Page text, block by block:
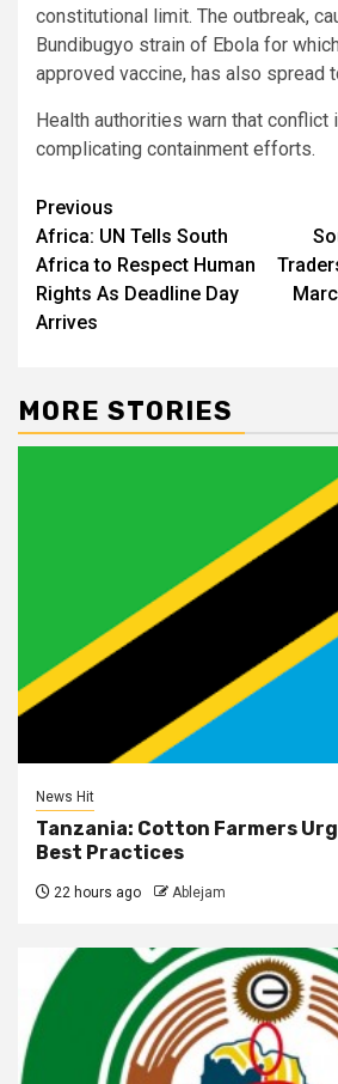
constitutional limit. The outbreak,
Bundibugyo strain of Ebola for
approved vaccine, has also spread
Health authorities warn that conflict
complicating containment efforts.
Post
navigation
Previous
Africa: UN Tells South
Africa to Respect Human
Rights As Deadline Day
Arrives
MORE STORIES
News Hit
Tanzania: Cotton Farmers
Best Practices
22 hours ago Ablejam